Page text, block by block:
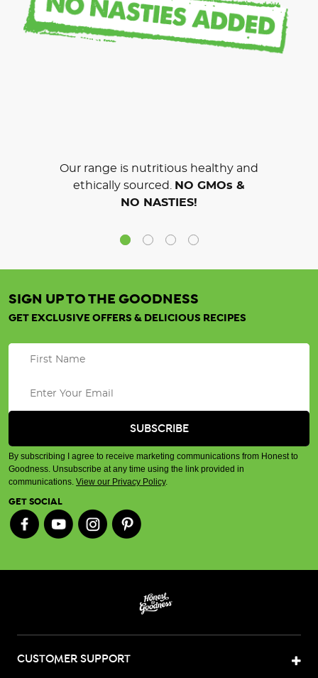
Our range is nutritious healthy and
ethically sourced.
NO GMOs &
NO NASTIES!
SIGN UP TO THE GOODNESS
GET EXCLUSIVE OFFERS & DELICIOUS RECIPES
By subscribing I agree to receive marketing communications from Honest to
Goodness. Unsubscribe at any time using the link provided in
communications. View our Privacy Policy.
GET SOCIAL
CUSTOMER SUPPORT